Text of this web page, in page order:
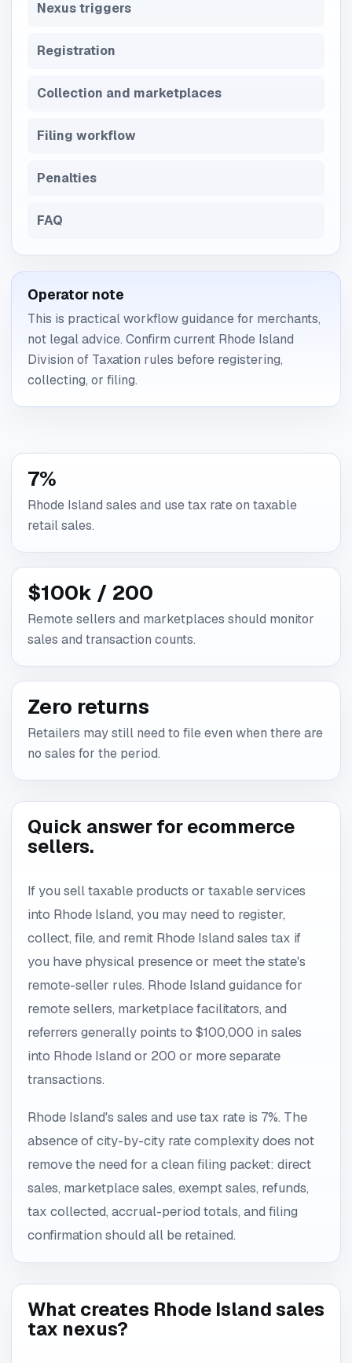
Nexus triggers
Registration
Collection and marketplaces
Filing workflow
Penalties
FAQ
Operator note
This is practical workflow guidance for merchants,
not legal advice. Confirm current Rhode Island
Division of Taxation rules before registering,
collecting, or filing.
7%
Rhode Island sales and use tax rate on taxable
retail sales.
$100k / 200
Remote sellers and marketplaces should monitor
sales and transaction counts.
Zero returns
Retailers may still need to file even when there are
no sales for the period.
Quick answer for ecommerce
sellers.
If you sell taxable products or taxable services
into Rhode Island, you may need to register,
collect, file, and remit Rhode Island sales tax if
you have physical presence or meet the state's
remote-seller rules. Rhode Island guidance for
remote sellers, marketplace facilitators, and
referrers generally points to $100,000 in sales
into Rhode Island or 200 or more separate
transactions.
Rhode Island's sales and use tax rate is 7%. The
absence of city-by-city rate complexity does not
remove the need for a clean filing packet: direct
sales, marketplace sales, exempt sales, refunds,
tax collected, accrual-period totals, and filing
confirmation should all be retained.
What creates Rhode Island sales
tax nexus?